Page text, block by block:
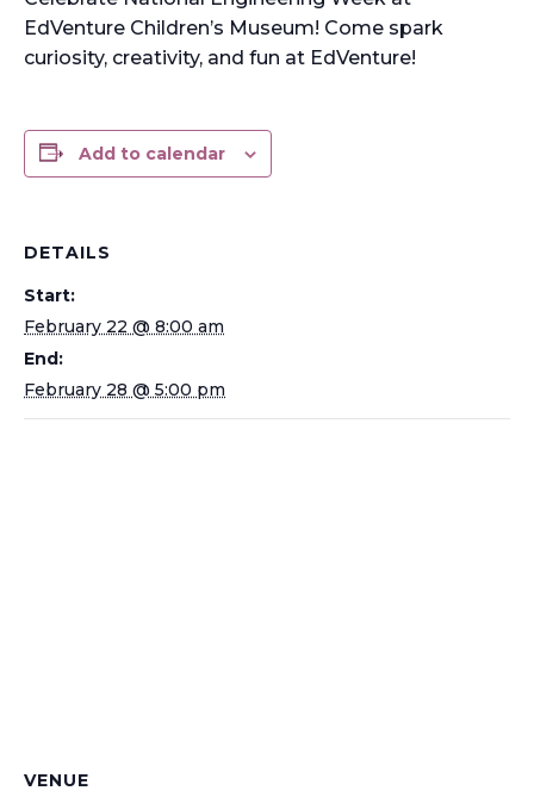
EdVenture Children’s Museum! Come spark
curiosity, creativity, and fun at EdVenture!
Add to calendar
DETAILS
Start:
February 22 @ 8:00 am
End:
February 28 @ 5:00 pm
VENUE